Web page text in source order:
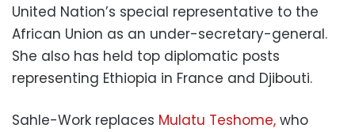
United Nation’s special representative to the
African Union as an under-secretary-general.
She also has held top diplomatic posts
representing Ethiopia in France and Djibouti.
Sahle-Work replaces Mulatu Teshome, who